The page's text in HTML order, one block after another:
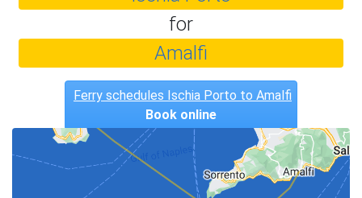
for
Amalfi
Ferry schedules Ischia Porto to Amalfi
Book online